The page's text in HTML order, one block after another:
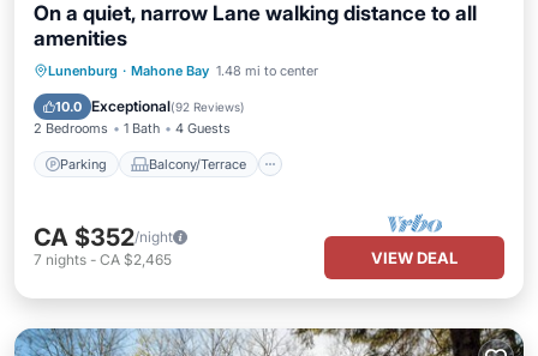
On a quiet, narrow Lane walking distance to all
amenities
Lunenburg · Mahone Bay 1.48 mi to center
10.0 Exceptional(92 Reviews)
2 Bedrooms 1 Bath 4 Guests
Parking Balcony/Terrace
Parking Balcony/Terrace
Air Conditioner
CA $352/night
7 nights - CA $2,465 VIEW DEAL